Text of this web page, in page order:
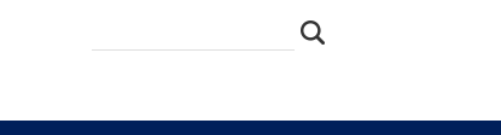
イ
検
細